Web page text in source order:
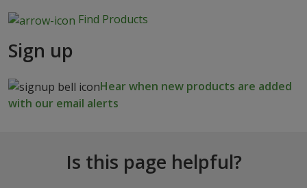
Find Products
Sign up
Hear when new products are added
with our email alerts
Is this page helpful?